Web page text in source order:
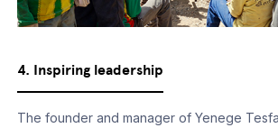
4. Inspiring leadership
The founder and manager of Yenege